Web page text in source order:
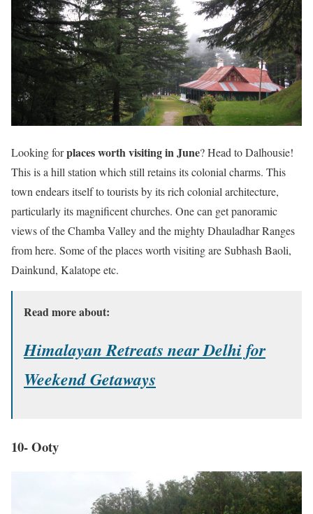
Looking forplaces worth visiting in June? Head to Dalhousie!
This is a hill station which still retains its colonial charms. This
town endears itself to tourists by its rich colonial architecture,
particularly its magnificent churches. One can get panoramic
views of the Chamba Valley and the mighty Dhauladhar Ranges
from here. Some of the places worth visiting are Subhash Baoli,
Dainkund, Kalatope etc.
Read more about:
Himalayan Retreats near Delhi for
Weekend Getaways
10- Ooty